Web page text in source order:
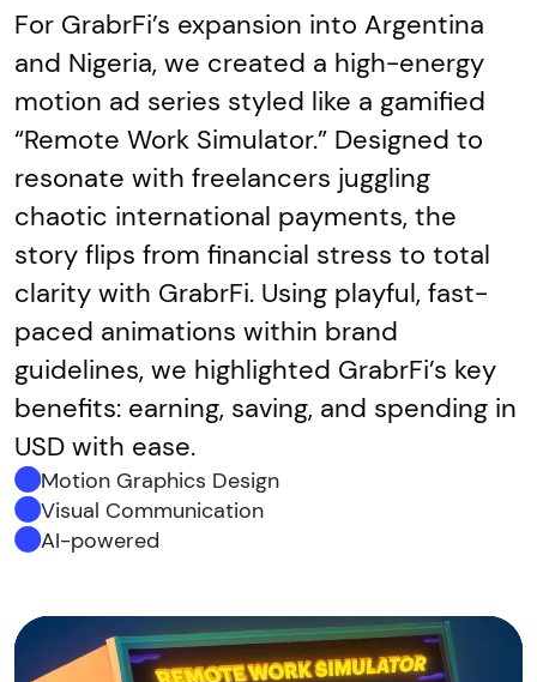
For GrabrFi’s expansion into Argentina
and Nigeria, we created a high-energy
motion ad series styled like a gamified
“Remote Work Simulator.” Designed to
resonate with freelancers juggling
chaotic international payments, the
story flips from financial stress to total
clarity with GrabrFi. Using playful, fast-
paced animations within brand
guidelines, we highlighted GrabrFi’s key
benefits: earning, saving, and spending in
USD with ease.
Motion Graphics Design
Visual Communication
AI-powered